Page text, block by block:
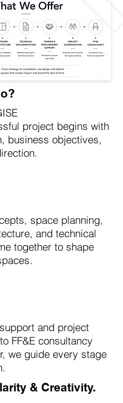
project begins with
business objectives,
space planning,
and technical
together to shape
and project
FF&E consultancy
we guide every stage
& Creativity.